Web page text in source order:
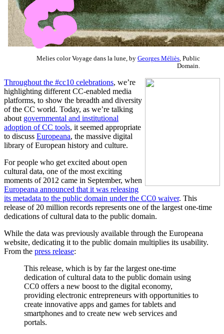
Melies color Voyage dans la lune, by Georges Méliès , Public
Domain.
Throughout the #cc10 celebrations, we’re
highlighting different CC-enabled media
platforms, to show the breadth and diversity
of the CC world. Today, as we’re talking
about governmental and institutional
adoption of CC tools, it seemed appropriate
to discuss Europeana, the massive digital
library of European history and culture.
For people who get excited about open
cultural data, one of the most exciting
moments of 2012 came in September, when
Europeana announced that it was releasing
its metadata to the public domain under the CC0 waiver. This
release of 20 million records represents one of the largest one-time
dedications of cultural data to the public domain.
While the data was previously available through the Europeana
website, dedicating it to the public domain multiplies its usability.
From the press release:
This release, which is by far the largest one-time
dedication of cultural data to the public domain using
CC0 offers a new boost to the digital economy,
providing electronic entrepreneurs with opportunities to
create innovative apps and games for tablets and
smartphones and to create new web services and
portals.